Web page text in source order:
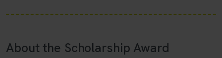
About the Scholarship Award